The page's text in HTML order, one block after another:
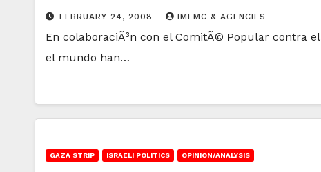
FEBRUARY 24, 2008 IMEMC & AGENCIES
En colaboraciÃ³n con el ComitÃ© Popular contra
el mundo han…
GAZA STRIP ISRAELI POLITICS OPINION/ANALYSIS